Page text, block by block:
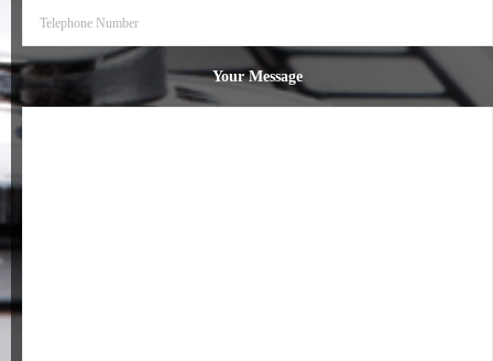
- Mansfield Computer Repairs – 01623 594 018
Your Message